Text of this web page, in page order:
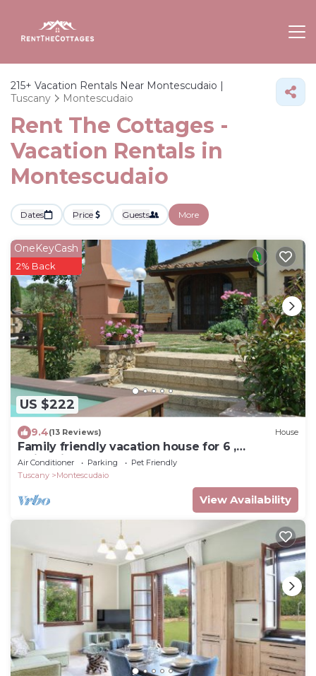
215+ Vacation Rentals Near Montescudaio |
Tuscany
Montescudaio
Rent The Cottages -
Vacation Rentals in
Montescudaio
Dates Price Guests More
US $222
OneKeyCash
2% Back
9.4(13 Reviews) House
Family friendly vacation house for 6 ,
swimming pool, close to the sea
Air Conditioner Parking
Pet Friendly
Tuscany
Montescudaio
View Availability